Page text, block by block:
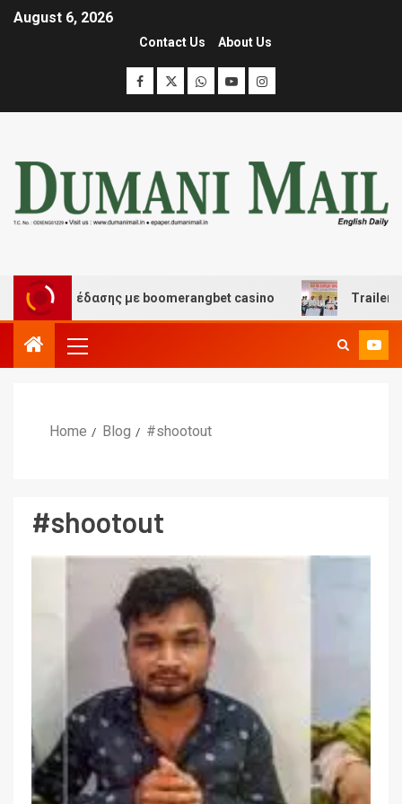
August 6, 2026
Contact Us About Us
διασκέδασης με boomerangbet casino Trailer JCC
Home Blog #shootout
#shootout